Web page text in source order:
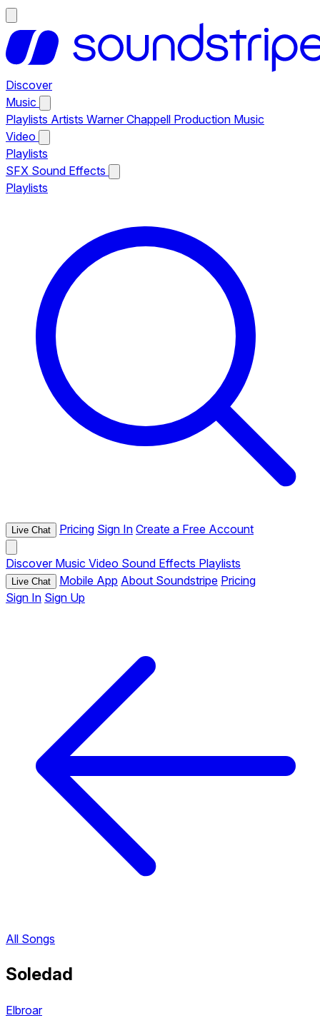
Discover
Music
Playlists Artists Warner Chappell Production Music
Video
Playlists
SFX Sound Effects
Playlists
Live Chat Pricing Sign In Create a Free Account
Discover Music Video Sound Effects Playlists
Live Chat Mobile App About Soundstripe Pricing
Sign In Sign Up
All Songs
Soledad
Elbroar